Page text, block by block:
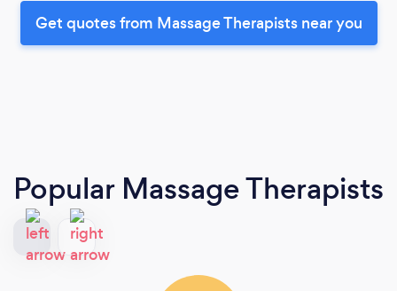
Get quotes from Massage Therapists near you
Popular Massage Therapists